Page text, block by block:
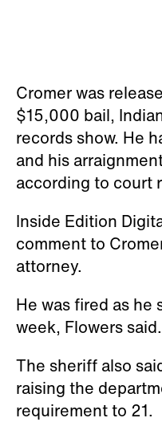
Cromer was
$15,000 bail,
records show. He
and his
according to court
Inside Edition
comment to
attorney.
He was fired as he
week, Flowers said.
The sheriff also
raising the
requirement to 21.